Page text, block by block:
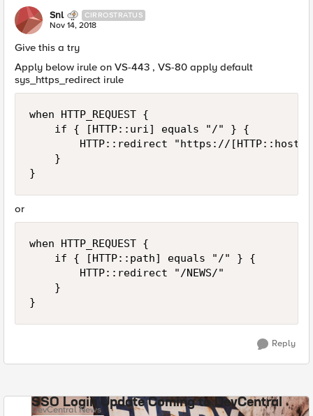
Snl CIRROSTRATUS
Nov 14, 2018
Give this a try
Apply below irule on VS-443 , VS-80 apply default
sys_https_redirect irule
when HTTP_REQUEST {
    if { [HTTP::uri] equals "/" } {
HTTP::redirect "https://
    }
or
when HTTP_REQUEST {
    if { [HTTP::path] equals "/" } {
        HTTP::redirect "/NEWS/"
    }
Reply
SSO Login Update Coming to DevCentral
DevCentral News